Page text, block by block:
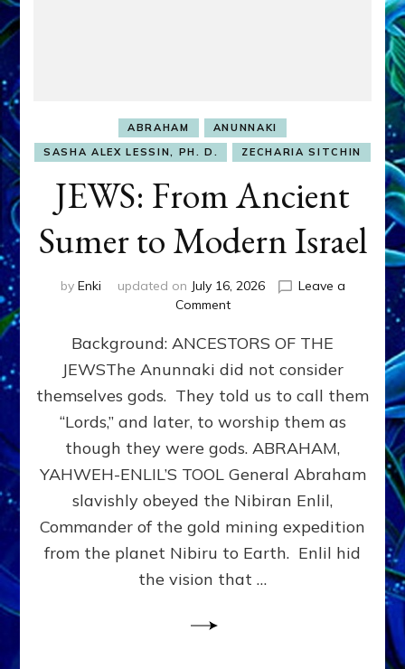
ABRAHAM
ANUNNAKI
SASHA ALEX LESSIN, PH. D.
ZECHARIA SITCHIN
JEWS: From Ancient
Sumer to Modern Israel
by Enki updated on July 16, 2026
Leave a
Commenton
From
Ancient
Sumer
to
Modern
Background: ANCESTORS OF THE
JEWSThe Anunnaki did not consider
themselves gods. They told us to call them
“Lords,” and later, to worship them as
though they were gods. ABRAHAM,
YAHWEH-ENLIL’S TOOL General Abraham
slavishly obeyed the Nibiran Enlil,
Commander of the gold mining expedition
from the planet Nibiru to Earth. Enlil hid
the vision that …